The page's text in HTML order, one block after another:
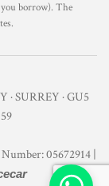
you borrow). The
· SURREY · GU5
05672914 |